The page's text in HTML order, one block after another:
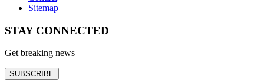
Sitemap
STAY CONNECTED
Get breaking news
SUBSCRIBE